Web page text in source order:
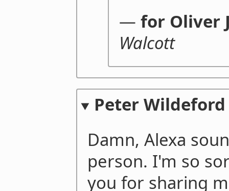
― for Oliver
Walcott
Peter Wildeford
Damn, Alexa
person. I'm so
you for sharing